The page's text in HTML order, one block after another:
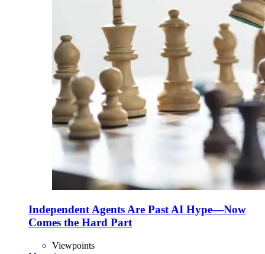
Independent Agents Are Past AI Hype—Now
Comes the Hard Part
Viewpoints